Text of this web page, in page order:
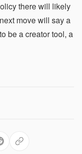
there will likely
move will say a
be a creator tool, a